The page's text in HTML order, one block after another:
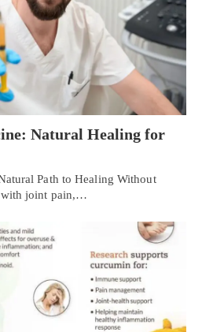
Natural Healing for
Path to Healing Without
with joint pain,…